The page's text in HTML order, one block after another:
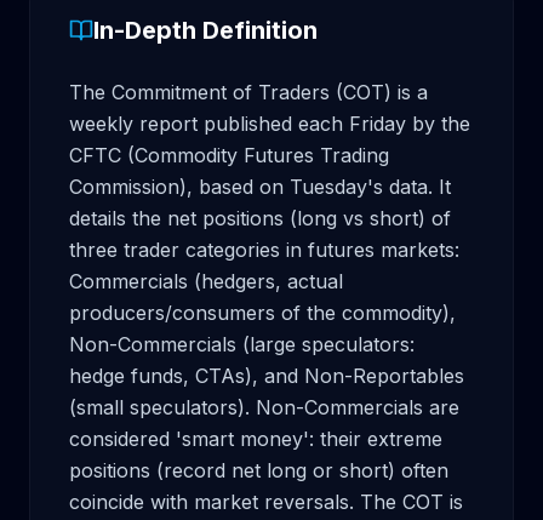
In-Depth Definition
The Commitment of Traders (COT) is a
weekly report published each Friday by the
CFTC (Commodity Futures Trading
Commission), based on Tuesday's data. It
details the net positions (long vs short) of
three trader categories in futures markets:
Commercials (hedgers, actual
producers/consumers of the commodity),
Non-Commercials (large speculators:
hedge funds, CTAs), and Non-Reportables
(small speculators). Non-Commercials are
considered 'smart money': their extreme
positions (record net long or short) often
coincide with market reversals. The COT is